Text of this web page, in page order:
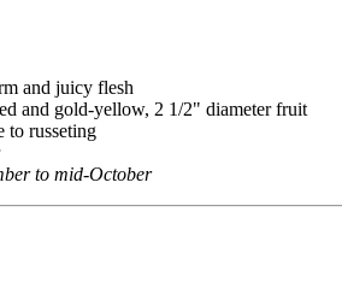
and juicy flesh
and gold-yellow, 2 1/2" diameter fruit
to russeting
to mid-October